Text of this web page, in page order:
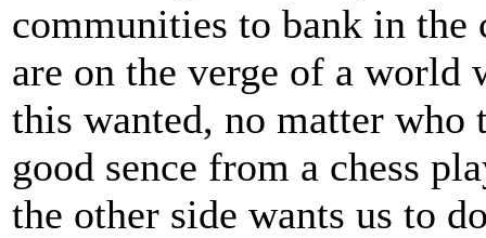
communities to bank in
are on the verge of a world
this wanted, no matter
good sence from a chess
the other side wants us to